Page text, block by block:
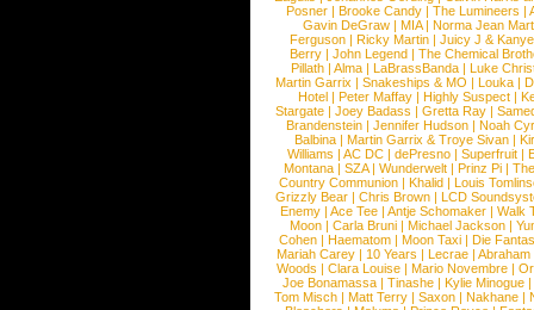
Posner |Brooke Candy |The Lumineers |
Gavin DeGraw | MIA| Norma Jean
Ferguson | Ricky Martin | Juicy J &
Berry | John Legend | The Chemical
Pillath |Alma |LaBrassBanda |Luke
Martin Garrix | Snakeships & MO | Louka |
Hotel | Peter Maffay | Highly Suspect |
Stargate |Joey Badass |Gretta Ray |
Brandenstein |Jennifer Hudson |Noah
Balbina | Martin Garrix & Troye Sivan |
Williams |AC DC |dePresno |Superfruit |
Montana |SZA|Wunderwelt |Prinz Pi |
Country Communion | Khalid | Louis
Grizzly Bear | Chris Brown | LCD
Enemy | Ace Tee | Antje Schomaker | Walk
Moon |Carla Bruni |Michael Jackson |
Cohen |Haematom |Moon Taxi |Die
Mariah Carey | 10 Years | Lecrae | Abraham
Woods |Clara Louise |Mario Novembre |
Joe Bonamassa | Tinashe | Kylie Minogue |
Tom Misch |Matt Terry |Saxon |Nakhane |